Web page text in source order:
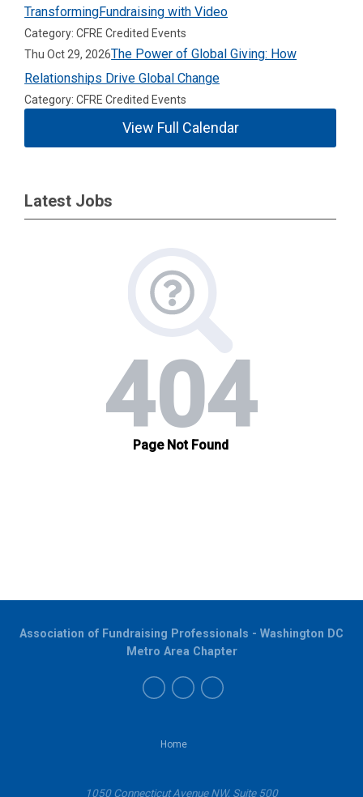
TransformingFundraising with Video
Category: CFRE Credited Events
Thu Oct 29, 2026The Power of Global Giving: How
Relationships Drive Global Change
Category: CFRE Credited Events
View Full Calendar
Latest Jobs
Home
Association of Fundraising Professionals - Washington DC
Metro Area Chapter
1050 Connecticut Avenue NW, Suite 500